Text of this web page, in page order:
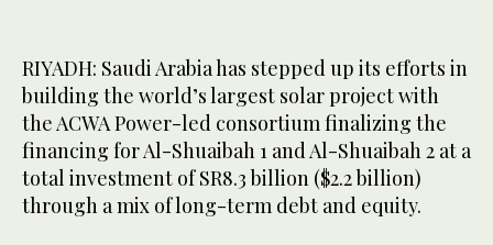
RIYADH: Saudi Arabia has stepped up its efforts in
building the world’s largest solar project with
the ACWA Power-led consortium finalizing the
financing for Al-Shuaibah 1 and Al-Shuaibah 2 at a
total investment of SR8.3 billion ($2.2 billion)
through a mix of long-term debt and equity.